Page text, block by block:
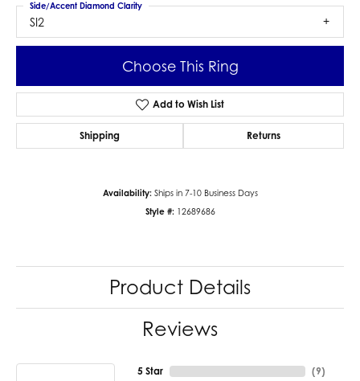
SI2
Side/Accent Diamond Clarity
Choose This Ring
Add to Wish List
Shipping Returns
Availability: Ships in 7-10 Business Days
Style #: 12689686
Product Details
Reviews
5 Star (9)